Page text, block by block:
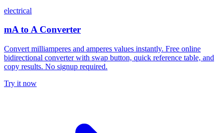
electrical
mA to A Converter
Convert milliamperes and amperes values instantly. Free online
bidirectional converter with swap button, quick reference table, and
copy results. No signup required.
Try it now